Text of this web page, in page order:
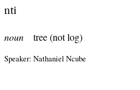
nti
noun tree (not log)
Speaker: Nathaniel Ncube